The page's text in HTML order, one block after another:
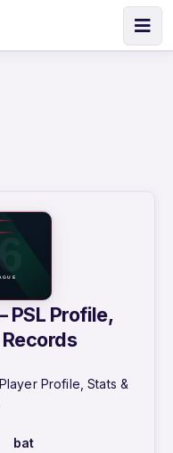
PSL Profile,
Profile, Stats &
bat